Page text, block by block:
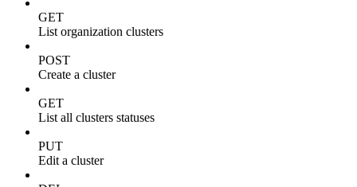
GET
List organization clusters
POST
Create a cluster
GET
List all clusters statuses
PUT
Edit a cluster